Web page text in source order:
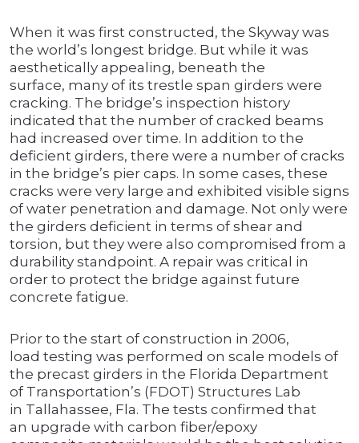
When it was first constructed, the Skyway was
the world’s longest bridge. But while it was
aesthetically appealing, beneath the
surface, many of its trestle span girders were
cracking. The bridge’s inspection history
indicated that the number of cracked beams
had increased over time. In addition to the
deficient girders, there were a number of cracks
in the bridge’s pier caps. In some cases, these
cracks were very large and exhibited visible signs
of water penetration and damage. Not only were
the girders deficient in terms of shear and
torsion, but they were also compromised from a
durability standpoint. A repair was critical in
order to protect the bridge against future
concrete fatigue.
Prior to the start of construction in 2006,
load testing was performed on scale models of
the precast girders in the Florida Department
of Transportation’s (FDOT) Structures Lab
in Tallahassee, Fla. The tests confirmed that
an upgrade with carbon fiber/epoxy